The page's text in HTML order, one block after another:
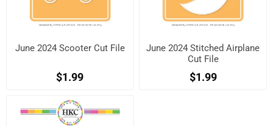
June 2024 Scooter Cut File
$1.99
June 2024 Stitched Airplane
Cut File
$1.99